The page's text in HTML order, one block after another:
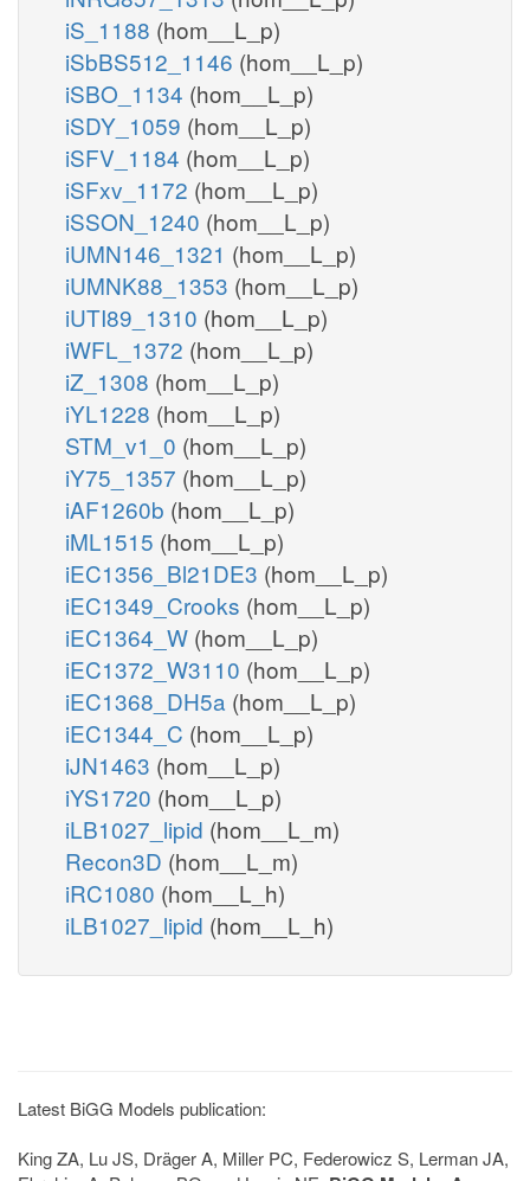
iS_1188 (hom__L_p)
iSbBS512_1146 (hom__L_p)
iSBO_1134 (hom__L_p)
iSDY_1059 (hom__L_p)
iSFV_1184 (hom__L_p)
iSFxv_1172 (hom__L_p)
iSSON_1240 (hom__L_p)
iUMN146_1321 (hom__L_p)
iUMNK88_1353 (hom__L_p)
iUTI89_1310 (hom__L_p)
iWFL_1372 (hom__L_p)
iZ_1308 (hom__L_p)
iYL1228 (hom__L_p)
STM_v1_0 (hom__L_p)
iY75_1357 (hom__L_p)
iAF1260b (hom__L_p)
iML1515 (hom__L_p)
iEC1356_Bl21DE3 (hom__L_p)
iEC1349_Crooks (hom__L_p)
iEC1364_W (hom__L_p)
iEC1372_W3110 (hom__L_p)
iEC1368_DH5a (hom__L_p)
iEC1344_C (hom__L_p)
iJN1463 (hom__L_p)
iYS1720 (hom__L_p)
iLB1027_lipid (hom__L_m)
Recon3D (hom__L_m)
iRC1080 (hom__L_h)
iLB1027_lipid (hom__L_h)
Latest BiGG Models publication:
King ZA, Lu JS, Dräger A, Miller PC, Federowicz S, Lerman JA,